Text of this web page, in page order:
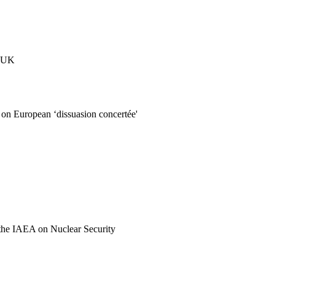
UK
European ‘dissuasion concertée'
IAEA on Nuclear Security